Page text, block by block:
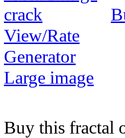
View/Rate
Generator
Large image
Buy this fractal